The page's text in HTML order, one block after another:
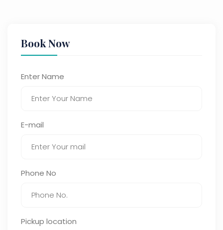
Book Now
Enter Name
E-mail
Phone No
Pickup location